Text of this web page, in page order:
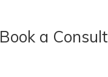
a
Book a Consult